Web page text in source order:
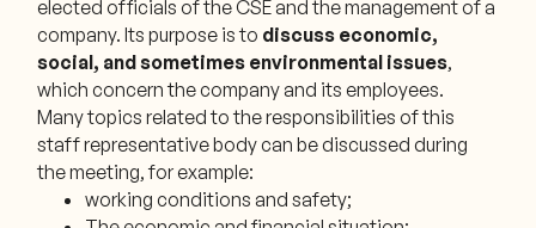
elected officials of the CSE and the management of a
company. Its purpose is to discuss economic,
social, and sometimes environmental issues,
which concern the company and its employees.
Many topics related to the responsibilities of this
staff representative body can be discussed during
the meeting, for example:
working conditions and safety;